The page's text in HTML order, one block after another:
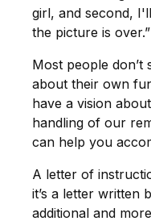
girl, and second,
the picture is over.”
Most people don’t
about their own
have a vision
handling of our
can help you
A letter of
it’s a letter written
additional and